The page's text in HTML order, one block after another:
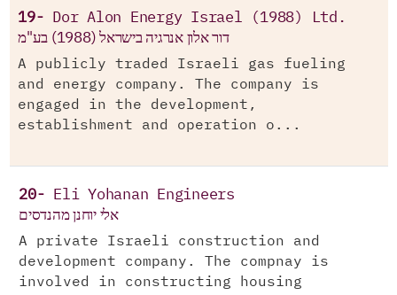
19- Dor Alon Energy Israel (1988) Ltd.
דור אלון אנרגיה בישראל (1988) בע"מ
A publicly traded Israeli gas fueling
and energy company. The company is
engaged in the development,
establishment and operation o...
20- Eli Yohanan Engineers
אלי יוחנן מהנדסים
A private Israeli construction and
development company. The compnay is
involved in constructing housing